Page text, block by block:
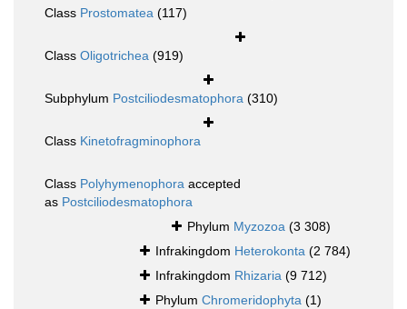
Class Prostomatea (117)
Class Oligotrichea (919)
Subphylum Postciliodesmatophora (310)
Class Kinetofragminophora
Class Polyhymenophora accepted
as Postciliodesmatophora
Phylum Myzozoa (3 308)
Infrakingdom Heterokonta (2 784)
Infrakingdom Rhizaria (9 712)
Phylum Chromeridophyta (1)